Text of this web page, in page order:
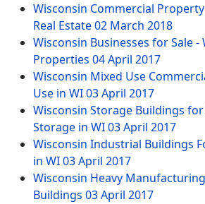
Wisconsin Commercial
Real Estate02 March 2018
Wisconsin Businesses for Sale -
Properties 04 April 2017
Wisconsin Mixed Use
Use in WI03 April 2017
Wisconsin Storage Buildings for
Storage in WI03 April 2017
Wisconsin Industrial Buildings
in WI03 April 2017
Wisconsin Heavy
Buildings 03 April 2017